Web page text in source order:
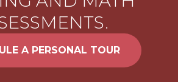
A PERSONAL TOUR